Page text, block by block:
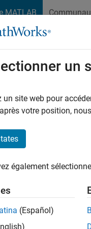
MATLAB
Solver
code.
un
un site web pour
votre position,
également
(Español)